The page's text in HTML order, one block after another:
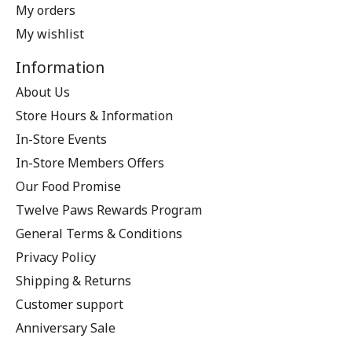
My orders
My wishlist
Information
About Us
Store Hours & Information
In-Store Events
In-Store Members Offers
Our Food Promise
Twelve Paws Rewards Program
General Terms & Conditions
Privacy Policy
Shipping & Returns
Customer support
Anniversary Sale